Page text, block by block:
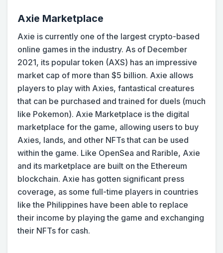
Axie Marketplace
Axie is currently one of the largest crypto-based
online games in the industry. As of December
2021, its popular token (AXS) has an impressive
market cap of more than $5 billion. Axie allows
players to play with Axies, fantastical creatures
that can be purchased and trained for duels (much
like Pokemon). Axie Marketplace is the digital
marketplace for the game, allowing users to buy
Axies, lands, and other NFTs that can be used
within the game. Like OpenSea and Rarible, Axie
and its marketplace are built on the Ethereum
blockchain. Axie has gotten significant press
coverage, as some full-time players in countries
like the Philippines have been able to replace
their income by playing the game and exchanging
their NFTs for cash.